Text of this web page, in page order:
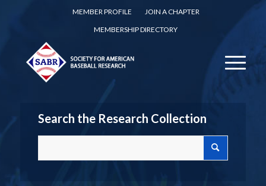
MEMBER PROFILE
JOIN A CHAPTER
MEMBERSHIP DIRECTORY
Search the Research Collection